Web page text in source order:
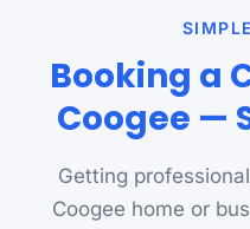
Booking a
Coogee —
Getting
Coogee home or